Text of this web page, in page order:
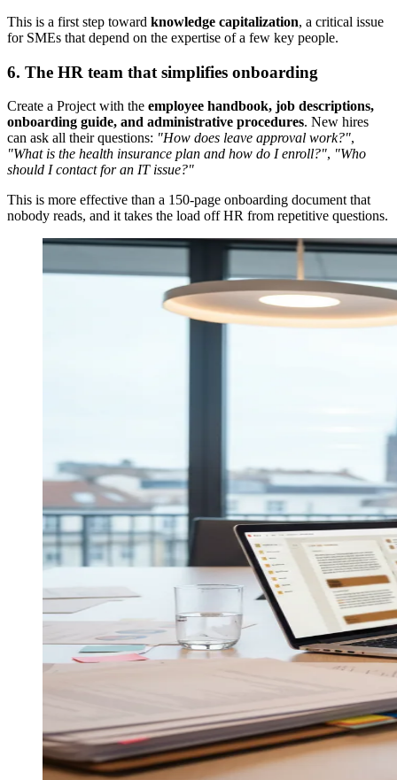
This is a first step toward knowledge capitalization, a critical issue
for SMEs that depend on the expertise of a few key people.
6. The HR team that simplifies onboarding
Create a Project with the employee handbook, job descriptions,
onboarding guide, and administrative procedures. New hires
can ask all their questions: "How does leave approval work?",
"What is the health insurance plan and how do I enroll?", "Who
should I contact for an IT issue?"
This is more effective than a 150-page onboarding document that
nobody reads, and it takes the load off HR from repetitive questions.